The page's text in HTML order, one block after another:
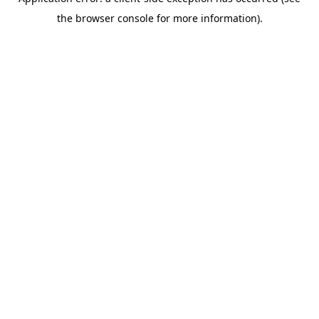
the browser console for more information).